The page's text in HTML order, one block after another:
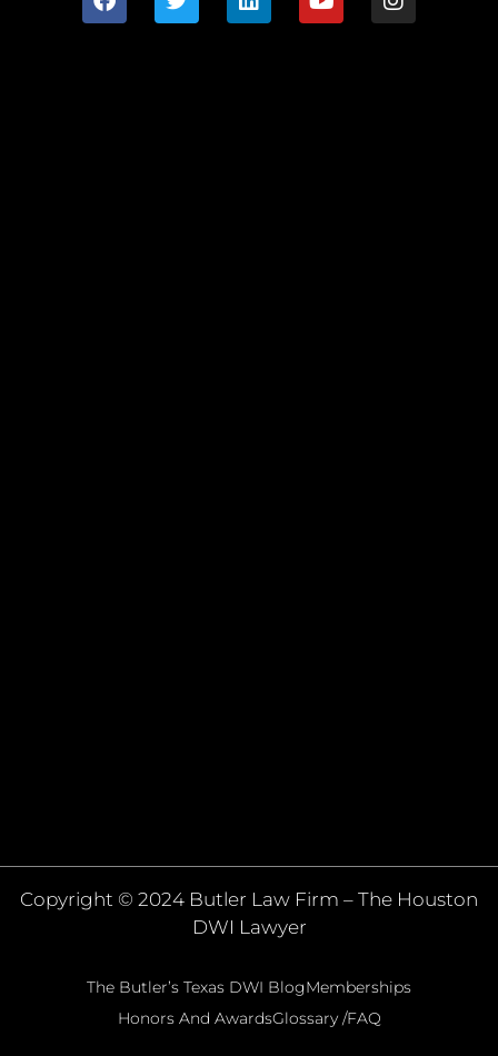
Copyright © 2024 Butler Law Firm – The Houston
DWI Lawyer
The Butler’s Texas DWI BlogMemberships
Honors And AwardsGlossary /FAQ